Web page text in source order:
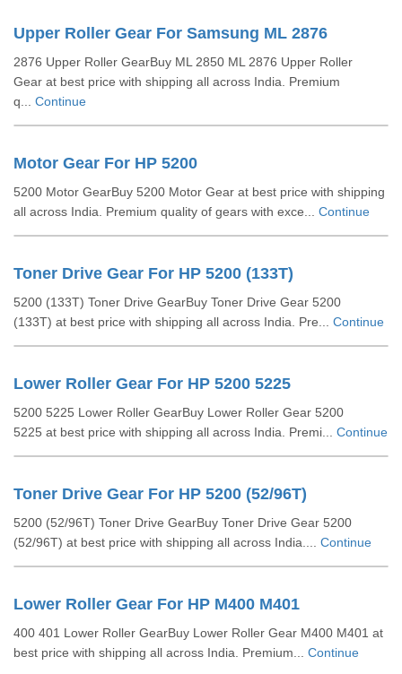
Upper Roller Gear For Samsung ML 2876
2876 Upper Roller GearBuy ML 2850 ML 2876 Upper Roller
Gear at best price with shipping all across India. Premium
q... Continue
Motor Gear For HP 5200
5200 Motor GearBuy 5200 Motor Gear at best price with shipping
all across India. Premium quality of gears with exce... Continue
Toner Drive Gear For HP 5200 (133T)
5200 (133T) Toner Drive GearBuy Toner Drive Gear 5200
(133T) at best price with shipping all across India. Pre... Continue
Lower Roller Gear For HP 5200 5225
5200 5225 Lower Roller GearBuy Lower Roller Gear 5200
5225 at best price with shipping all across India. Premi... Continue
Toner Drive Gear For HP 5200 (52/96T)
5200 (52/96T) Toner Drive GearBuy Toner Drive Gear 5200
(52/96T) at best price with shipping all across India.... Continue
Lower Roller Gear For HP M400 M401
400 401 Lower Roller GearBuy Lower Roller Gear M400 M401 at
best price with shipping all across India. Premium... Continue